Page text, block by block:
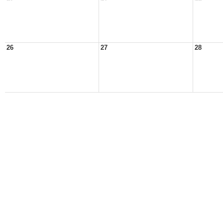
26 27 28